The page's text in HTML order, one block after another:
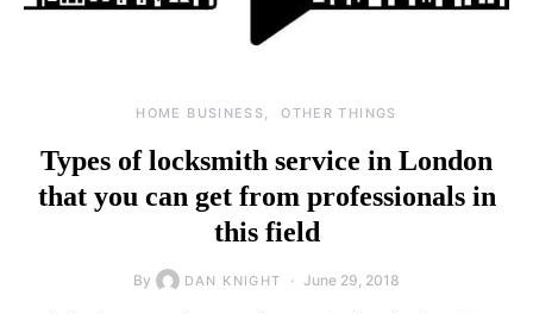
HOME BUSINESS OTHER THINGS
Types of locksmith service in London
that you can get from professionals in
this field
By DAN KNIGHT June 29, 2018